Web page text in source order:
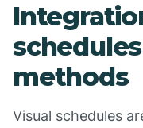
methods
Visual schedules